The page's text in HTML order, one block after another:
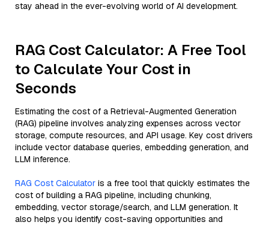
stay ahead in the ever-evolving world of AI development.
RAG Cost Calculator: A Free Tool
to Calculate Your Cost in
Seconds
Estimating the cost of a Retrieval-Augmented Generation
(RAG) pipeline involves analyzing expenses across vector
storage, compute resources, and API usage. Key cost drivers
include vector database queries, embedding generation, and
LLM inference.
RAG Cost Calculator is a free tool that quickly estimates the
cost of building a RAG pipeline, including chunking,
embedding, vector storage/search, and LLM generation. It
also helps you identify cost-saving opportunities and